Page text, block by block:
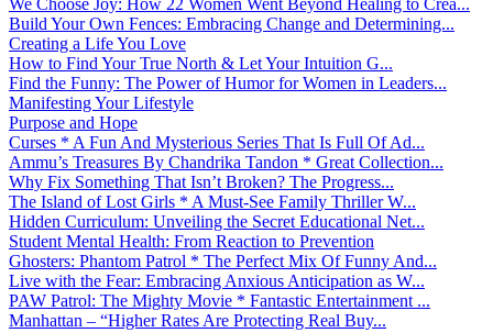
Build Your Own Fences: Embracing Change and Determining...
Creating a Life You Love
How to Find Your True North & Let Your Intuition G...
Find the Funny: The Power of Humor for Women in Leaders...
Manifesting Your Lifestyle
Purpose and Hope
Curses * A Fun And Mysterious Series That Is Full Of Ad...
Ammu’s Treasures By Chandrika Tandon * Great Collection...
Why Fix Something That Isn’t Broken? The Progress...
The Island of Lost Girls * A Must-See Family Thriller W...
Hidden Curriculum: Unveiling the Secret Educational Net...
Student Mental Health: From Reaction to Prevention
Ghosters: Phantom Patrol * The Perfect Mix Of Funny And...
Live with the Fear: Embracing Anxious Anticipation as W...
PAW Patrol: The Mighty Movie * Fantastic Entertainment ...
Manhattan – “Higher Rates Are Protecting Real Buy...